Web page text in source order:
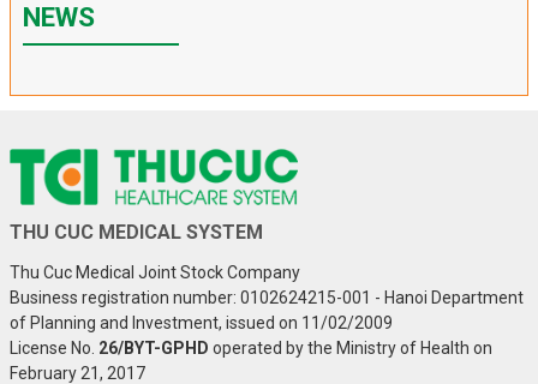
NEWS
THU CUC MEDICAL SYSTEM
Thu Cuc Medical Joint Stock Company
Business registration number: 0102624215-001 - Hanoi Department
of Planning and Investment, issued on 11/02/2009
License No. 26/BYT-GPHD operated by the Ministry of Health on
February 21, 2017